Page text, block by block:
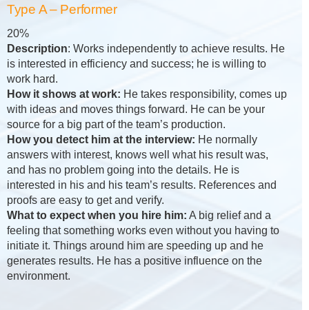
Type A – Performer
20%
Description: Works independently to achieve results. He
is interested in efficiency and success; he is willing to
work hard.
How it shows at work: He takes responsibility, comes up
with ideas and moves things forward. He can be your
source for a big part of the team’s production.
How you detect him at the interview: He normally
answers with interest, knows well what his result was,
and has no problem going into the details. He is
interested in his and his team’s results. References and
proofs are easy to get and verify.
What to expect when you hire him: A big relief and a
feeling that something works even without you having to
initiate it. Things around him are speeding up and he
generates results. He has a positive influence on the
environment.